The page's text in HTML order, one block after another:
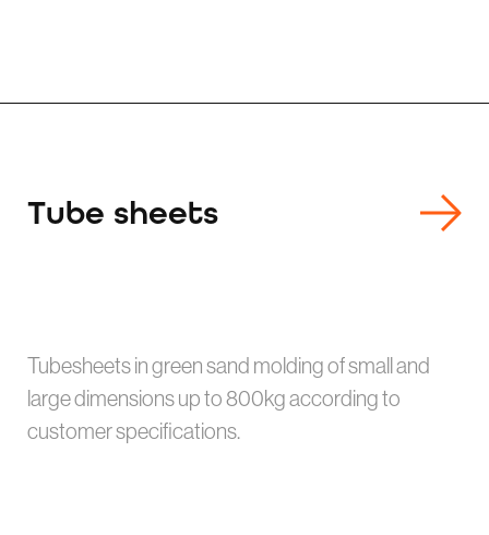
Tube sheets
Tubesheets in green sand molding of small and
large dimensions up to 800kg according to
customer specifications.